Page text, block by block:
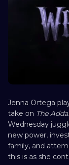
Jenna Ortega
take on The
Wednesday
new power,
family, and
this is as she